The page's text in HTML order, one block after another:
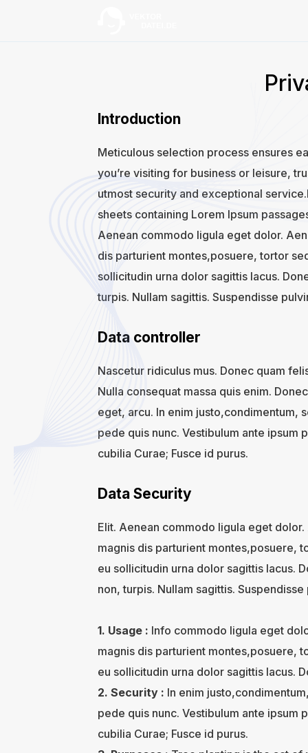
Introduction
Meticulous selection process ensures
you’re visiting for business or leisure,
utmost security and exceptional
sheets containing Lorem Ipsum
Aenean commodo ligula eget dolor.
dis parturient montes,posuere, tortor
sollicitudin urna dolor sagittis lacus.
turpis. Nullam sagittis. Suspendisse
Data controller
Nascetur ridiculus mus. Donec quam
Nulla consequat massa quis enim.
eget, arcu. In enim justo,condimentum,
pede quis nunc. Vestibulum ante ipsum
cubilia Curae; Fusce id purus.
Data Security
Elit. Aenean commodo ligula eget
magnis dis parturient montes,posuere,
eu sollicitudin urna dolor sagittis lacus.
non, turpis. Nullam sagittis.
1. Usage : Info commodo ligula eget
magnis dis parturient montes,posuere,
eu sollicitudin urna dolor sagittis lacus.
2. Security : In enim
pede quis nunc. Vestibulum ante ipsum
cubilia Curae; Fusce id purus.